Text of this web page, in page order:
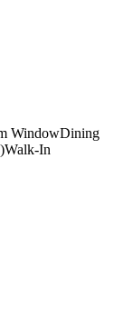
WindowDining
Walk-In